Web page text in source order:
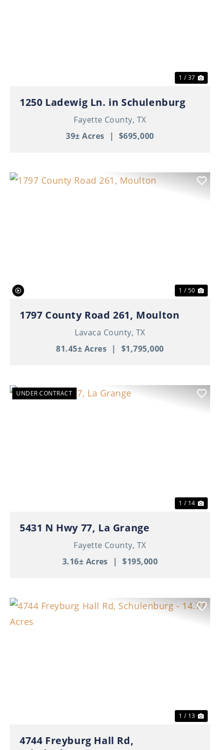
1 / 37
1250 Ladewig Ln. in Schulenburg
Fayette County, TX
39± Acres
| $695,000
1 / 50
1797 County Road 261, Moulton
Lavaca County, TX
81.45± Acres | $1,795,000
UNDER CONTRACT
1 / 14
5431 N Hwy 77, La Grange
Fayette County, TX
3.16± Acres
| $195,000
1 / 13
4744 Freyburg Hall Rd,